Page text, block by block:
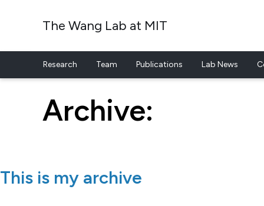
The Wang Lab at MIT
Research Team Publications Lab News
Archive:
This is my archive